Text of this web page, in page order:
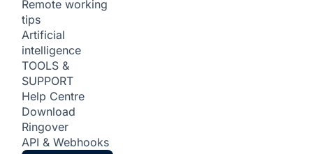
Remote working
tips
Artificial
intelligence
TOOLS &
SUPPORT
Help Centre
Download
Ringover
API & Webhooks